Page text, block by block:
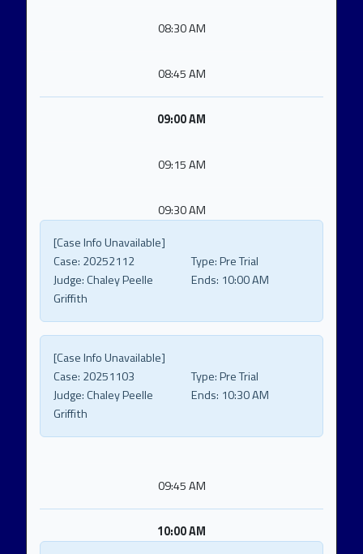
08:30 AM
08:45 AM
09:00 AM
09:15 AM
09:30 AM
[Case Info Unavailable]
Case: 20252112 Type:Pre Trial
Judge:Chaley Peelle
Griffith
Ends: 10:00 AM
[Case Info Unavailable]
Case: 20251103 Type:Pre Trial
Judge:Chaley Peelle
Griffith
Ends: 10:30 AM
09:45 AM
10:00 AM